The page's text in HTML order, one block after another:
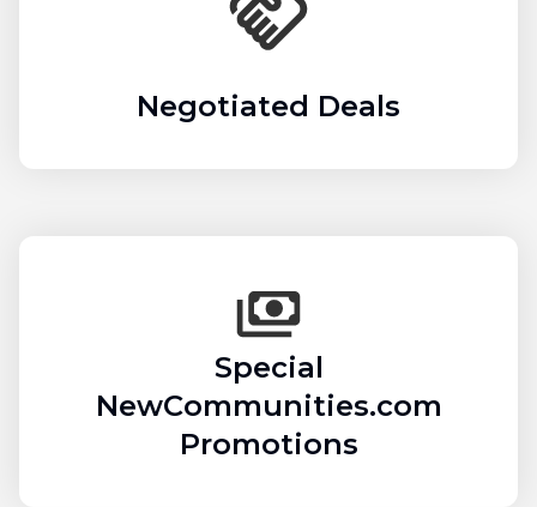
Negotiated Deals
Special
NewCommunities.com
Promotions